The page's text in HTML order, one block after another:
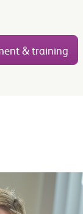
& training